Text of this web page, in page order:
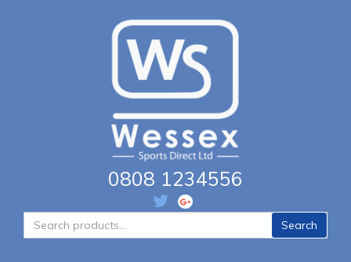
0808 1234556
for:
Search